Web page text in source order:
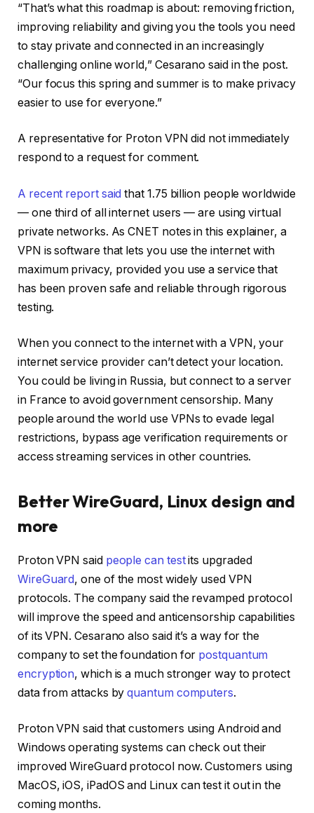
“That’s what this roadmap is about: removing friction,
improving reliability and giving you the tools you need
to stay private and connected in an increasingly
challenging online world,” Cesarano said in the post.
“Our focus this spring and summer is to make privacy
easier to use for everyone.”
A representative for Proton VPN did not immediately
respond to a request for comment.
A recent report said that 1.75 billion people worldwide
— one third of all internet users — are using virtual
private networks. As CNET notes in this explainer, a
VPN is software that lets you use the internet with
maximum privacy, provided you use a service that
has been proven safe and reliable through rigorous
testing.
When you connect to the internet with a VPN, your
internet service provider can’t detect your location.
You could be living in Russia, but connect to a server
in France to avoid government censorship. Many
people around the world use VPNs to evade legal
restrictions, bypass age verification requirements or
access streaming services in other countries.
Better WireGuard, Linux design and
more
Proton VPN said people can testits upgraded
WireGuard, one of the most widely used VPN
protocols. The company said the revamped protocol
will improve the speed and anticensorship capabilities
of its VPN. Cesarano also said it’s a way for the
company to set the foundation for postquantum
encryption, which is a much stronger way to protect
data from attacks byquantum computers.
Proton VPN said that customers using Android and
Windows operating systems can check out their
improved WireGuard protocol now. Customers using
MacOS, iOS, iPadOS and Linux can test it out in the
coming months.